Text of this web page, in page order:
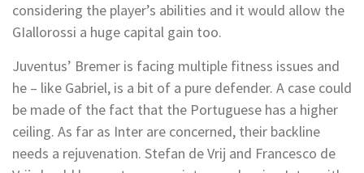
considering the player’s abilities and it would allow the
GIallorossi a huge capital gain too.
Juventus’ Bremer is facing multiple fitness issues and
he – like Gabriel, is a bit of a pure defender. A case could
be made of the fact that the Portuguese has a higher
ceiling. As far as Inter are concerned, their backline
needs a rejuvenation. Stefan de Vrij and Francesco de